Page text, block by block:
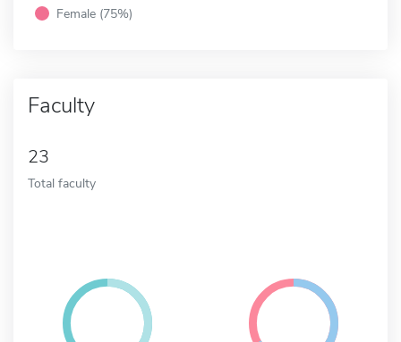
Female (75%)
Faculty
23
Total faculty